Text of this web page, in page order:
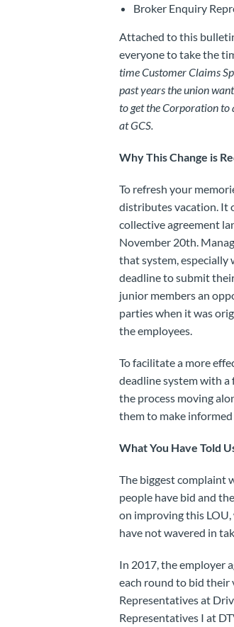
Broker Enquiry
Attached to this
everyone to take the
time Customer Claims
past years the union
to get the Corporation to
at GCS.
Why This Change is
To refresh your
distributes vacation. It
collective agreement
November 20th.
that system,
deadline to submit
junior members an
parties when it was
the employees.
To facilitate a more
deadline system with
the process moving
them to make
What You Have Told
The biggest complaint
people have bid and
on improving this
have not wavered in
In 2017, the employer
each round to bid their
Representatives at
Representatives I at